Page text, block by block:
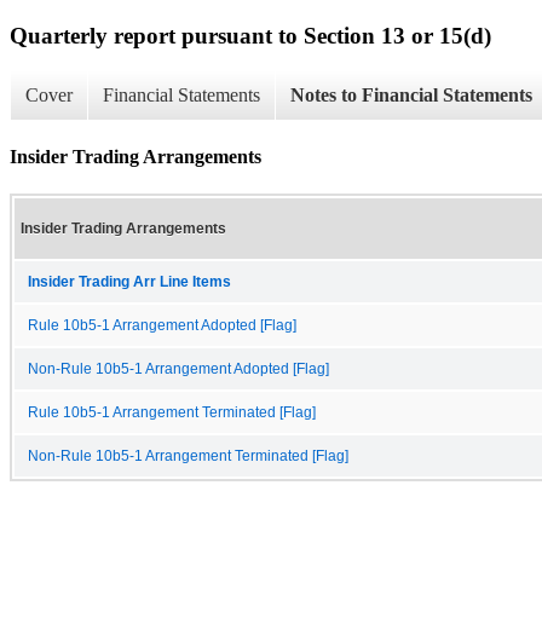
Quarterly report pursuant to Section 13 or 15(d)
Cover Financial Statements Notes to Financial Statements
Insider Trading Arrangements
Insider Trading Arrangements
Insider Trading Arr Line Items
Rule 10b5-1 Arrangement Adopted [Flag]
Non-Rule 10b5-1 Arrangement Adopted [Flag]
Rule 10b5-1 Arrangement Terminated [Flag]
Non-Rule 10b5-1 Arrangement Terminated [Flag]